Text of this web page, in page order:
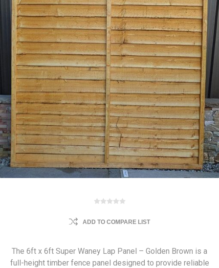
ADD TO COMPARE LIST
The 6ft x 6ft Super Waney Lap Panel – Golden Brown is a
full-height timber fence panel designed to provide reliable